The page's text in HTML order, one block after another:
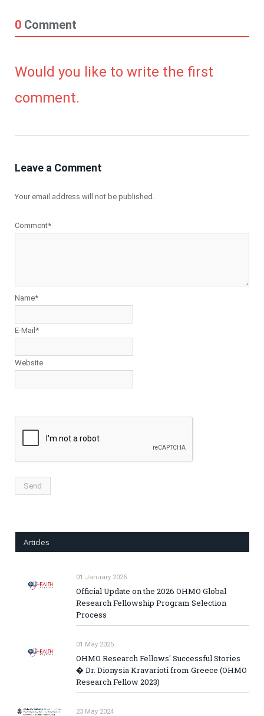
0 Comment
Would you like to write the first
comment.
Leave a Comment
Your email address will not be published.
Comment*
Name*
E-Mail*
Website
Articles
01 January 2026
Official Update on the 2026 OHMO Global
Research Fellowship Program Selection
Process
01 May 2025
OHMO Research Fellows' Successful Stories
� Dr. Dionysia Kravarioti from Greece (OHMO
Research Fellow 2023)
23 May 2024